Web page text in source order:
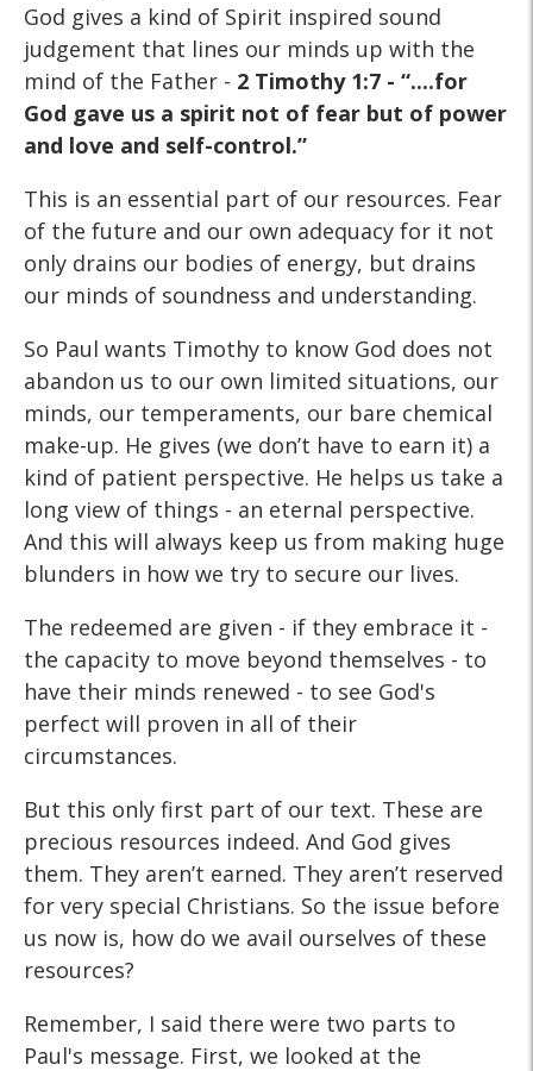
God gives a kind of Spirit inspired sound
judgement that lines our minds up with the
mind of the Father - 2 Timothy 1:7 - “....for
God gave us a spirit not of fear but of power
and love and self-control.”
This is an essential part of our resources. Fear
of the future and our own adequacy for it not
only drains our bodies of energy, but drains
our minds of soundness and understanding.
So Paul wants Timothy to know God does not
abandon us to our own limited situations, our
minds, our temperaments, our bare chemical
make-up. He gives (we don’t have to earn it) a
kind of patient perspective. He helps us take a
long view of things - an eternal perspective.
And this will always keep us from making huge
blunders in how we try to secure our lives.
The redeemed are given - if they embrace it -
the capacity to move beyond themselves - to
have their minds renewed - to see God's
perfect will proven in all of their
circumstances.
But this only first part of our text. These are
precious resources indeed. And God gives
them. They aren’t earned. They aren’t reserved
for very special Christians. So the issue before
us now is, how do we avail ourselves of these
resources?
Remember, I said there were two parts to
Paul's message. First, we looked at the